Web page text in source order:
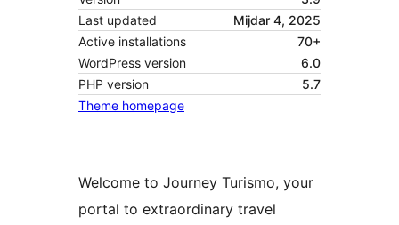
Last updated
Mijdar 4, 2025
Active installations
70+
WordPress version
6.0
PHP version
5.7
Theme homepage
Welcome to Journey Turismo, your
portal to extraordinary travel